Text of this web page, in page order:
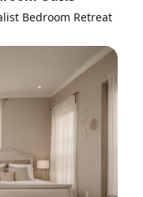
Bedroom Retreat